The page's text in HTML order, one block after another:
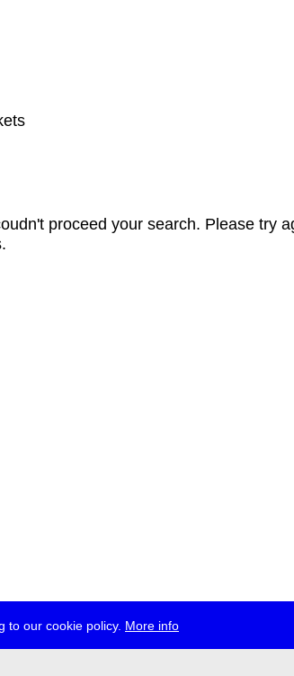
to our cookie policy. More info
proceed your search. Please try